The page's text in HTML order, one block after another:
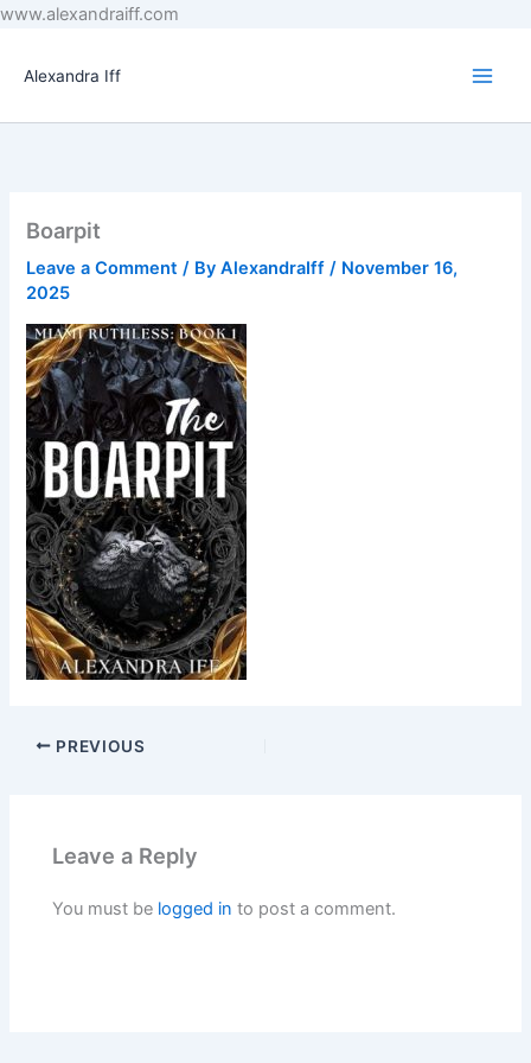
www.alexandraiff.com
Alexandra Iff
Boarpit
Leave a Comment / ByAlexandraIff/ November 16,
2025
PREVIOUS
Leave a Reply
You must be logged in to post a comment.